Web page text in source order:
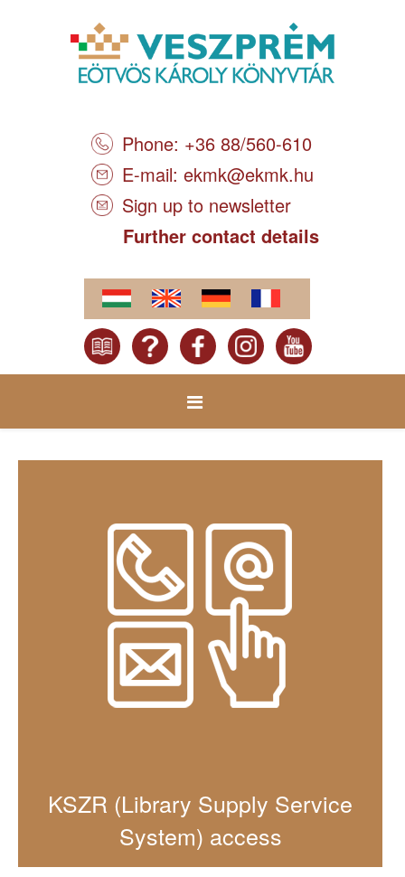
Phone: +36 88/560-610
E-mail: ekmk@ekmk.hu
Sign up to newsletter
Further contact details
KSZR (Library Supply Service
System) access